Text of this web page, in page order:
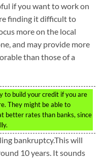
if you want to work on
finding it difficult to
more on the local
and may provide more
than those of a
to build your credit if you are
They might be able to
better rates than banks, since
bankruptcy.This will
10 years. It sounds